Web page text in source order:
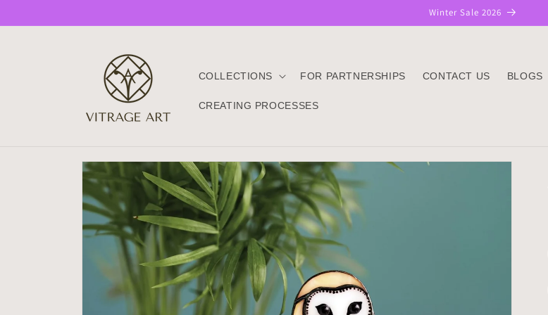
content
Winter Sale 2026
COLLECTIONS FOR PARTNERSHIPS CONTACT US BLOGS
CREATING PROCESSES
Skip to
product
information